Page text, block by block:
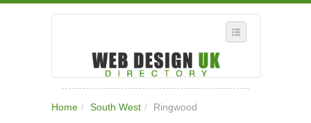
WHERE IN THE UK ARE YOU?
Home / South West / Ringwood